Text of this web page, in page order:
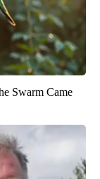
Swarm Came